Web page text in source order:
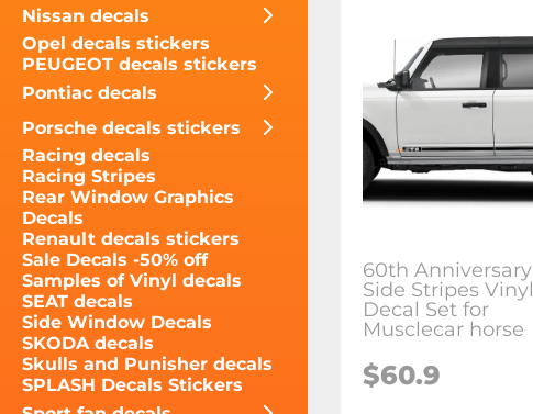
Nissan decals
Opel decals stickers
PEUGEOT decals stickers
Pontiac decals
Porsche decals stickers
Racing decals
Racing Stripes
Rear Window Graphics
Decals
Renault decals stickers
Sale Decals -50% off
Samples of Vinyl decals
SEAT decals
Side Window Decals
SKODA decals
Skulls and Punisher decals
SPLASH Decals Stickers
60th Anniversary
Side Stripes Vinyl
Decal Set for
Musclecar horse
$60.9